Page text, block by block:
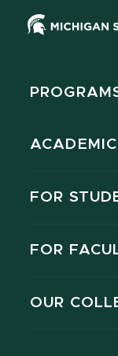
FOR
FOR
OUR